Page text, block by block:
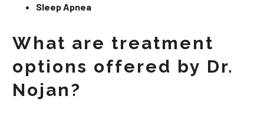
Sleep Apnea
What are treatment
options offered by Dr.
Nojan?